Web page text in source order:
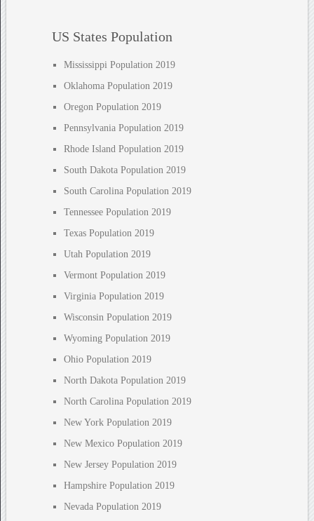
US States Population
Mississippi Population 2019
Oklahoma Population 2019
Oregon Population 2019
Pennsylvania Population 2019
Rhode Island Population 2019
South Dakota Population 2019
South Carolina Population 2019
Tennessee Population 2019
Texas Population 2019
Utah Population 2019
Vermont Population 2019
Virginia Population 2019
Wisconsin Population 2019
Wyoming Population 2019
Ohio Population 2019
North Dakota Population 2019
North Carolina Population 2019
New York Population 2019
New Mexico Population 2019
New Jersey Population 2019
Hampshire Population 2019
Nevada Population 2019